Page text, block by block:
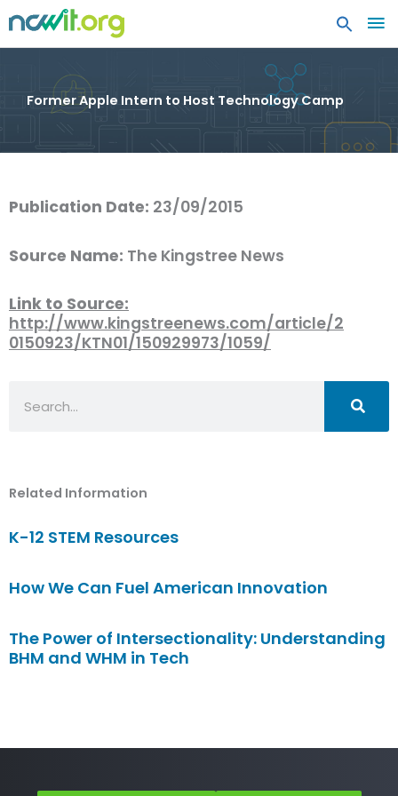
Former Apple Intern to Host Technology Camp
Publication Date: 23/09/2015
Source Name: The Kingstree News
Link to Source:
http://www.kingstreenews.com/article/2
0150923/KTN01/150929973/1059/
Related Information
K-12 STEM Resources
How We Can Fuel American Innovation
The Power of Intersectionality: Understanding
BHM and WHM in Tech